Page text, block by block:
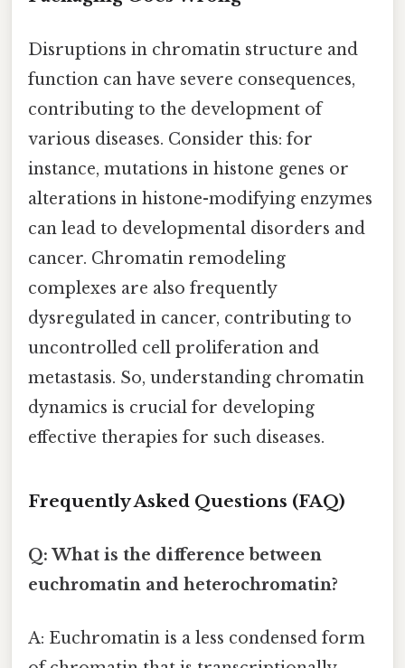
Disruptions in chromatin structure and
function can have severe consequences,
contributing to the development of
various diseases. Consider this: for
instance, mutations in histone genes or
alterations in histone-modifying enzymes
can lead to developmental disorders and
cancer. Chromatin remodeling
complexes are also frequently
dysregulated in cancer, contributing to
uncontrolled cell proliferation and
metastasis. So, understanding chromatin
dynamics is crucial for developing
effective therapies for such diseases.
Frequently Asked Questions (FAQ)
Q: What is the difference between
euchromatin and heterochromatin?
A: Euchromatin is a less condensed form